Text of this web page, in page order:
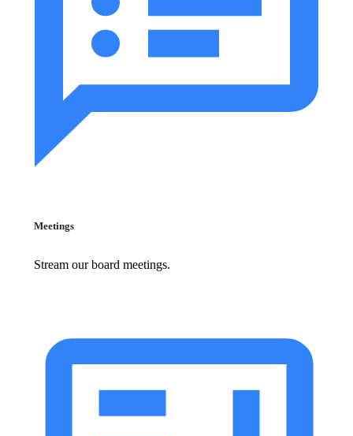
Meetings
Stream our board meetings.